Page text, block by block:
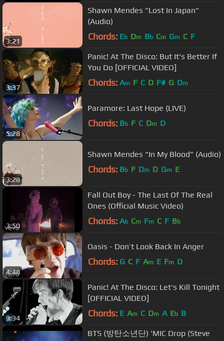
3:21
Shawn Mendes "Lost In Japan"
(Audio)
Chords: Eb Dm Bb Cm Gm C F
3:37
Panic! At The Disco: But It's Better If
You Do [OFFICIAL VIDEO]
Chords: Am F C D F# G Dm
5:28
Paramore: Last Hope (LIVE)
Chords: Bb F C Dm D
3:28
Shawn Mendes "In My Blood" (Audio)
Chords: Bb F Dm D Gm E
3:50
Fall Out Boy - The Last Of The Real
Ones (Official Music Video)
Chords: Ab Cm Fm C F Bb
4:48
Oasis - Don’t Look Back In Anger
Chords: G C F Am E Fm D
3:34
Panic! At The Disco: Let's Kill Tonight
[OFFICIAL VIDEO]
Chords: E Am C Dm A Eb B
BTS (방탄소년단) 'MIC Drop (Steve